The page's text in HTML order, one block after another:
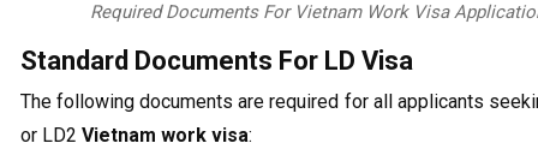
Required Documents For Vietnam Work Visa
Standard Documents For LD Visa
The following documents are required for all applicants
or LD2 Vietnam work visa: